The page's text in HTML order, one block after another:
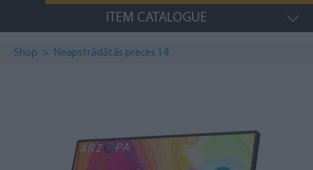
ITEM CATALOGUE
Shop > Neapstrādātās preces 14